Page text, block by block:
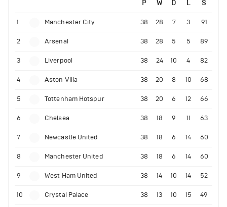
P W D L S
1 Manchester City 38 28 7 3 91
2 Arsenal 38 28 5 5 89
3 Liverpool 38 24 10 4 82
4 Aston Villa 38 20 8 10 68
5 Tottenham Hotspur 38 20 6 12 66
6 Chelsea 38 18 9 11 63
7 Newcastle United 38 18 6 14 60
8 Manchester United 38 18 6 14 60
9 West Ham United 38 14 10 14 52
10 Crystal Palace 38 13 10 15 49